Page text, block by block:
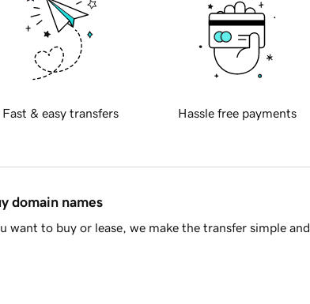
Fast & easy transfers Hassle free payments
domain names
want to buy or lease, we make the transfer simple and